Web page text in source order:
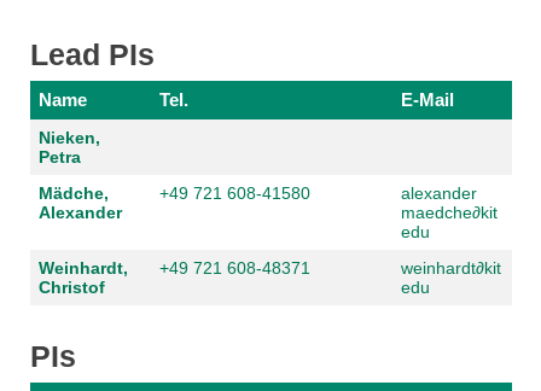
Lead PIs
Name Tel. E-Mail
Nieken,
Petra
Mädche,
Alexander
+49 721 608-41580
alexander
maedche∂kit
edu
Weinhardt,
Christof
+49 721 608-48371 weinhardt∂kit
edu
PIs